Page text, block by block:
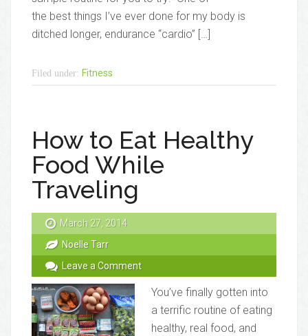
the best things I’ve ever done for my body is
ditched longer, endurance “cardio” […]
Filed under: Fitness
How to Eat Healthy
Food While
Traveling
March 27, 2014
Noelle Tarr
Leave a Comment
You’ve finally gotten into
a terrific routine of eating
healthy, real food, and